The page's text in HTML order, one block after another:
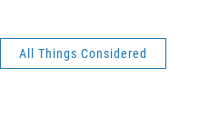
All Things Considered